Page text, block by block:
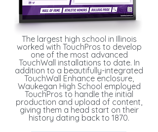
The largest high school in Illinois
worked with TouchPros to develop
one of the most advanced
TouchWall installations to date. In
addition to a beautifully-integrated
TouchWall Enhance enclosure,
Waukegan High School employed
TouchPros to handle the initial
production and upload of content,
giving them a head start on their
history dating back to 1870.